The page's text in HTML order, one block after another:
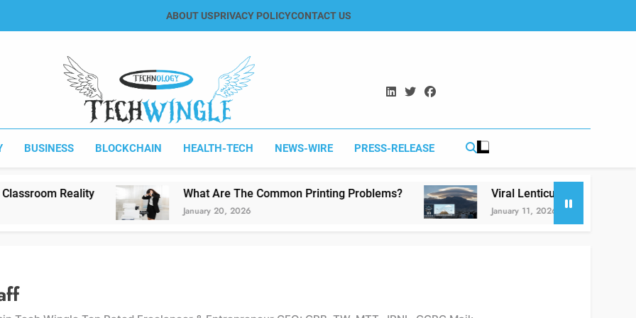
ABOUT USPRIVACY POLICYCONTACT US
Tech Wingle
Technology & News Blog
BUSINESS BLOCKCHAIN HEALTH-TECH NEWS-WIRE PRESS-RELEASE
What Are The Common Printing Problems?
January 20, 2026
Viral Lenticular Clouds in Koh-e-Murdar Quetta:
January 11, 2026